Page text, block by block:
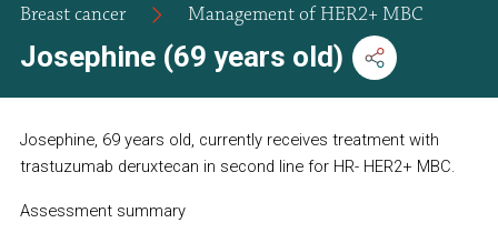
Breast cancer Management of HER2+ MBC
Josephine (69 years old)
Josephine, 69 years old, currently receives treatment with
trastuzumab deruxtecan in second line for HR- HER2+ MBC.
Assessment summary